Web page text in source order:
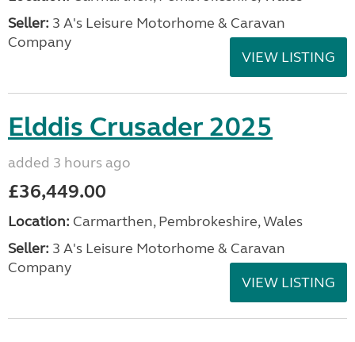
Seller: 3 A's Leisure Motorhome & Caravan
Company
VIEW LISTING
Elddis Crusader 2025
added 3 hours ago
£36,449.00
Location: Carmarthen, Pembrokeshire, Wales
Seller: 3 A's Leisure Motorhome & Caravan
Company
VIEW LISTING